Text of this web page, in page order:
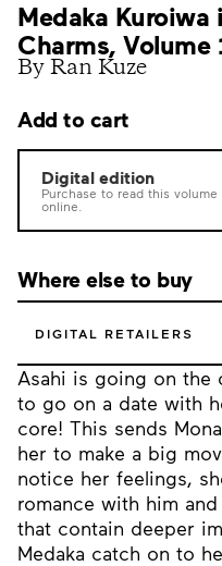
Medaka
Charms, Volume
By Ran Kuze
Asahi is going on the
to go on a date with
core! This sends
her to make a big
notice her feelings,
romance with him
that contain deeper
Medaka catch on to
Add to cart
Digital edition
Purchase to read this volume
online.
Where else to buy
DIGITAL RETAILERS